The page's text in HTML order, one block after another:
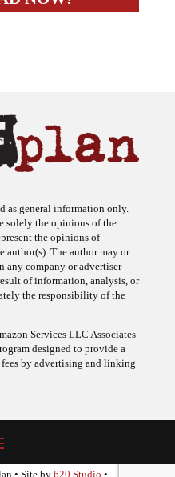
as general information only.
solely the opinions of the
the opinions of
author(s). The author may or
any company or advertiser
of information, analysis, or
the responsibility of the
Services LLC Associates
designed to provide a
by advertising and linking